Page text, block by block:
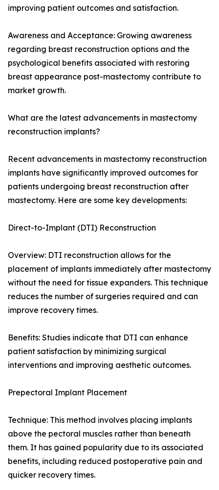
improving patient outcomes and satisfaction.
Awareness and Acceptance: Growing awareness
regarding breast reconstruction options and the
psychological benefits associated with restoring
breast appearance post-mastectomy contribute to
market growth.
What are the latest advancements in mastectomy
reconstruction implants?
Recent advancements in mastectomy reconstruction
implants have significantly improved outcomes for
patients undergoing breast reconstruction after
mastectomy. Here are some key developments:
Direct-to-Implant (DTI) Reconstruction
Overview: DTI reconstruction allows for the
placement of implants immediately after mastectomy
without the need for tissue expanders. This technique
reduces the number of surgeries required and can
improve recovery times.
Benefits: Studies indicate that DTI can enhance
patient satisfaction by minimizing surgical
interventions and improving aesthetic outcomes.
Prepectoral Implant Placement
Technique: This method involves placing implants
above the pectoral muscles rather than beneath
them. It has gained popularity due to its associated
benefits, including reduced postoperative pain and
quicker recovery times.